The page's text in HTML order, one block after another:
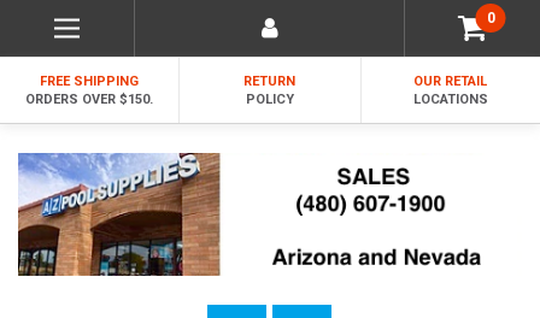
0
FREE SHIPPING
ORDERS OVER $150.
RETURN
POLICY
OUR RETAIL
LOCATIONS